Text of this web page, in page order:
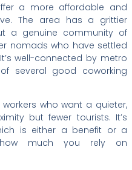
a more affordable and
The area has a grittier
a genuine community of
nomads who have settled
well-connected by metro
several good coworking
who want a quieter,
but fewer tourists. It’s
is either a benefit or a
much you rely on